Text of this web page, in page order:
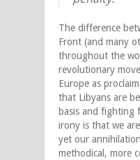
The difference
Front (and many
throughout the
revolutionary
Europe as
that Libyans are
basis and fighting
irony is that we
yet our
methodical, more